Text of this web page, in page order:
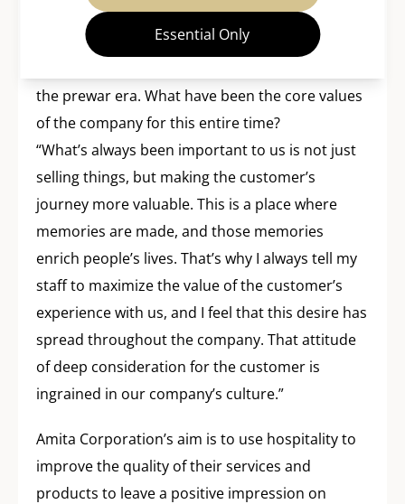
Essential Only
AMITA Corporation has been operating
the prewar era. What have been the core values
of the company for this entire time?
“What’s always been important to us is not just
selling things, but making the customer’s
journey more valuable. This is a place where
memories are made, and those memories
enrich people’s lives. That’s why I always tell my
staff to maximize the value of the customer’s
experience with us, and I feel that this desire has
spread throughout the company. That attitude
of deep consideration for the customer is
ingrained in our company’s culture.”
Amita Corporation’s aim is to use hospitality to
improve the quality of their services and
products to leave a positive impression on